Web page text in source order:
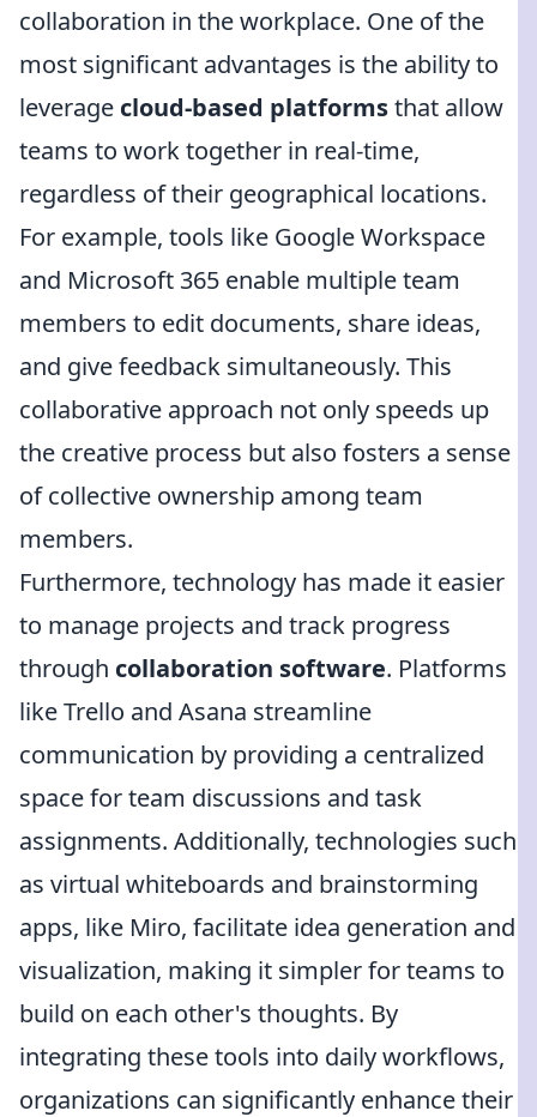
collaboration in the workplace. One of the
most significant advantages is the ability to
leverage cloud-based platformsthat allow
teams to work together in real-time,
regardless of their geographical locations.
For example, tools like Google Workspace
and Microsoft 365 enable multiple team
members to edit documents, share ideas,
and give feedback simultaneously. This
collaborative approach not only speeds up
the creative process but also fosters a sense
of collective ownership among team
members.
Furthermore, technology has made it easier
to manage projects and track progress
through collaboration software. Platforms
like Trello and Asana streamline
communication by providing a centralized
space for team discussions and task
assignments. Additionally, technologies such
as virtual whiteboards and brainstorming
apps, like Miro, facilitate idea generation and
visualization, making it simpler for teams to
build on each other's thoughts. By
integrating these tools into daily workflows,
organizations can significantly enhance their